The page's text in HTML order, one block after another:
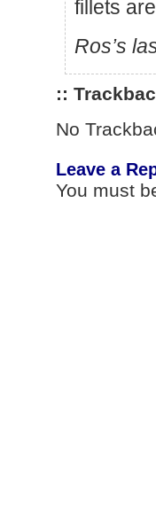
fillets
Ros’s
::
No
Leave a
You must